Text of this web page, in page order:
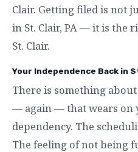
Clair. Getting filed is not
in St. Clair, PA — it is the
St. Clair.
Your Independence Back in
There is something
— again — that wears on
dependency. The
The feeling of not being